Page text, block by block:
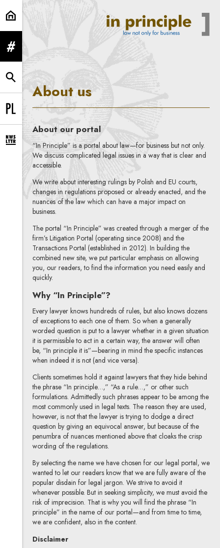
About us | In Principle
expand menu
expand search form
Change language to PL
expand newsletter subscription form
About us
About our portal
“In Principle” is a portal about law—for business but not only.
We discuss complicated legal issues in a way that is clear and
accessible.
We write about interesting rulings by Polish and EU courts,
changes in regulations proposed or already enacted, and the
nuances of the law which can have a major impact on
business.
The portal “In Principle” was created through a merger of the
firm’s Litigation Portal (operating since 2008) and the
Transactions Portal (established in 2012). In building the
combined new site, we put particular emphasis on allowing
you, our readers, to find the information you need easily and
quickly.
Why “In Principle”?
Every lawyer knows hundreds of rules, but also knows dozens
of exceptions to each one of them. So when a generally
worded question is put to a lawyer whether in a given situation
it is permissible to act in a certain way, the answer will often
be, “In principle it is”—bearing in mind the specific instances
when indeed it is not (and vice versa).
Clients sometimes hold it against lawyers that they hide behind
the phrase “In principle…,” “As a rule…,” or other such
formulations. Admittedly such phrases appear to be among the
most commonly used in legal texts. The reason they are used,
however, is not that the lawyer is trying to dodge a direct
question by giving an equivocal answer, but because of the
penumbra of nuances mentioned above that cloaks the crisp
wording of the regulations.
By selecting the name we have chosen for our legal portal, we
wanted to let our readers know that we are fully aware of the
popular disdain for legal jargon. We strive to avoid it
whenever possible. But in seeking simplicity, we must avoid the
risk of imprecision. That is why you will find the phrase “In
principle” in the name of our portal—and from time to time,
we are confident, also in the content.
Disclaimer